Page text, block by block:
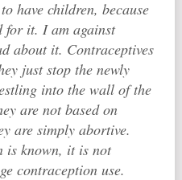
have children, because
for it. I am against
about it. Contraceptives
just stop the newly
into the wall of the
are not based on
are simply abortive.
is known, it is not
contraception use.